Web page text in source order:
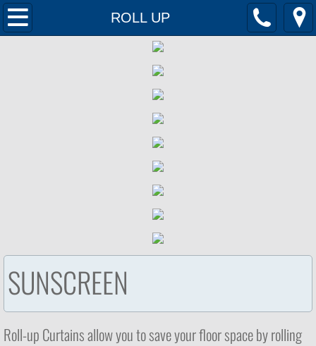
ROLL UP
Home
SUNSCREEN
Roll-up Curtains allow you to save your floor space by rolling